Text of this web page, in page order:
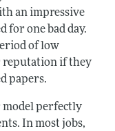
an impressive
for one bad day.
of low
if they
papers.
model perfectly
In most jobs,